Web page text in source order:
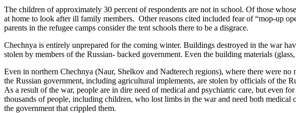
The children of approximately 30 percent of respondents are not in school. Of those
at home to look after ill family members. Other reasons cited included fear of “mop-up
parents in the refugee camps consider the tent schools there to be a disgrace.
Chechnya is entirely unprepared for the coming winter. Buildings destroyed in the war
stolen by members of the Russian- backed government. Even the building materials
Even in northern Chechnya (Naur, Shelkov and Nadterech regions), where there were
the Russian government, including agricultural implements, are stolen by officials of the
As a result of the war, people are in dire need of medical and psychiatric care, but even
thousands of people, including children, who lost limbs in the war and need both
the government that crippled them.